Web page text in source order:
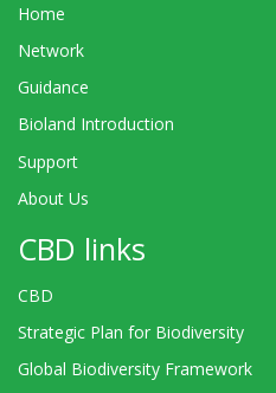
Home
Network
Guidance
Bioland Introduction
Support
About Us
CBD links
CBD
Strategic Plan for Biodiversity
Global Biodiversity Framework